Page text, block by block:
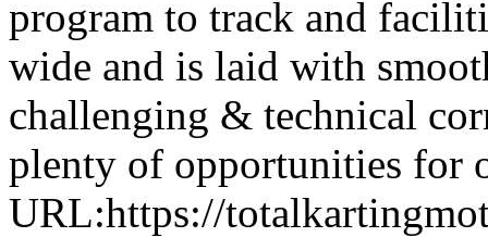
program to track and
wide and is laid with
challenging & technical
plenty of opportunities for
URL:https://